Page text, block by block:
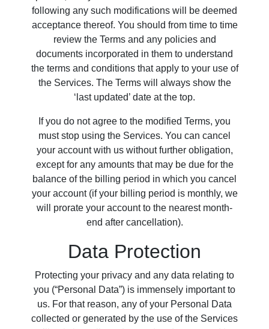
following any such modifications will be deemed
acceptance thereof. You should from time to time
review the Terms and any policies and
documents incorporated in them to understand
the terms and conditions that apply to your use of
the Services. The Terms will always show the
‘last updated’ date at the top.
If you do not agree to the modified Terms, you
must stop using the Services. You can cancel
your account with us without further obligation,
except for any amounts that may be due for the
balance of the billing period in which you cancel
your account (if your billing period is monthly, we
will prorate your account to the nearest month-
end after cancellation).
Data Protection
Protecting your privacy and any data relating to
you (“Personal Data”) is immensely important to
us. For that reason, any of your Personal Data
collected or generated by the use of the Services